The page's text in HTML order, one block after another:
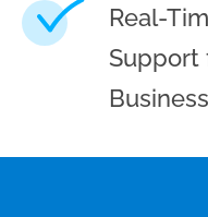
Real-
Support